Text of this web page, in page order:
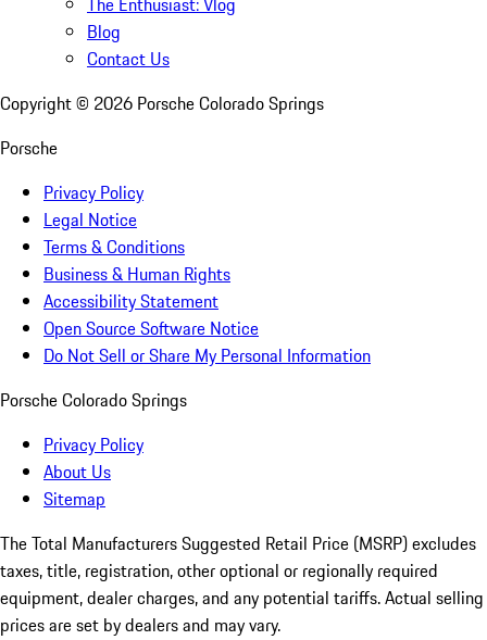
Blog
Contact Us
Copyright © 2026 Porsche Colorado Springs
Porsche
Privacy Policy
Legal Notice
Terms & Conditions
Business & Human Rights
Accessibility Statement
Open Source Software Notice
Do Not Sell or Share My Personal Information
Porsche Colorado Springs
Privacy Policy
About Us
Sitemap
The Total Manufacturers Suggested Retail Price (MSRP) excludes
taxes, title, registration, other optional or regionally required
equipment, dealer charges, and any potential tariffs. Actual selling
prices are set by dealers and may vary.